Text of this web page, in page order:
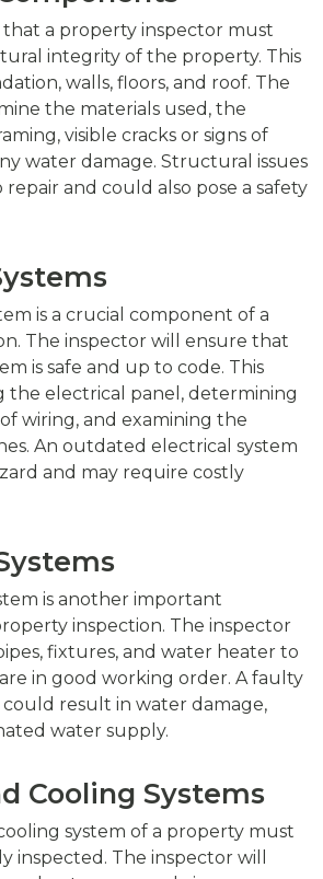
a property inspector must
integrity of the property. This
walls, floors, and roof. The
the materials used, the
visible cracks or signs of
water damage. Structural issues
and could also pose a safety
is a crucial component of a
The inspector will ensure that
is safe and up to code. This
the electrical panel, determining
wiring, and examining the
An outdated electrical system
and may require costly
is another important
inspection. The inspector
fixtures, and water heater to
in good working order. A faulty
result in water damage,
water supply.
Cooling Systems
system of a property must
inspected. The inspector will